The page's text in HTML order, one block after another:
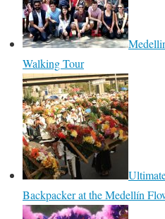
Walking Tour
Backpacker at the Medellín